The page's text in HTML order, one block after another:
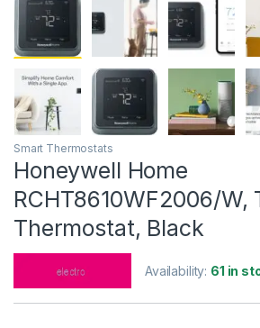
Smart Thermostats
Honeywell Home
RCHT8610WF2006/W,
Thermostat, Black
Availability: 61 in